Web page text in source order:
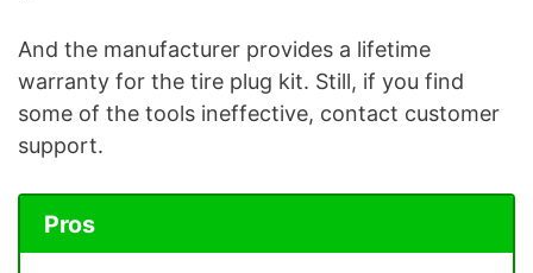
And the manufacturer provides a lifetime
warranty for the tire plug kit. Still, if you find
some of the tools ineffective, contact customer
support.
Pros